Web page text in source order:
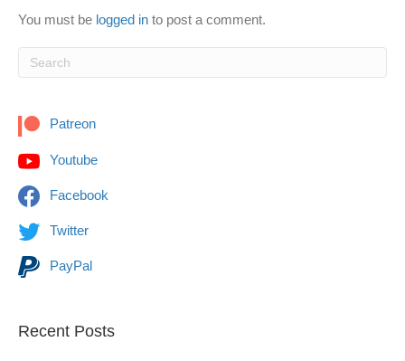
You must be logged in to post a comment.
Patreon
Youtube
Facebook
Twitter
PayPal
Recent Posts